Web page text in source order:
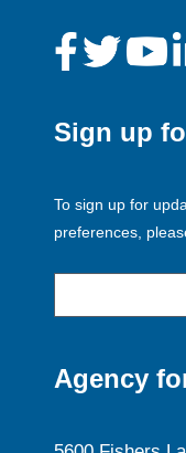
Sign up
To sign up for
preferences,
Agency